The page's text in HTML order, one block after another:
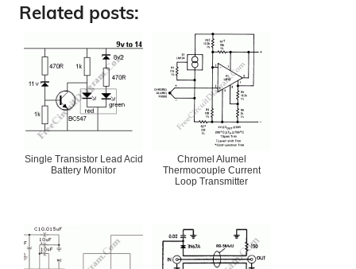
Related posts:
Single Transistor Lead Acid
Battery Monitor
Chromel Alumel
Thermocouple Current
Loop Transmitter